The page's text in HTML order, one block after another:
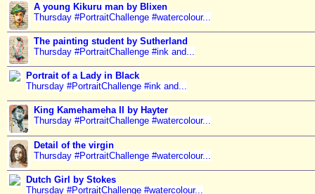
A young Kikuru man by Blixen
Thursday #PortraitChallenge #watercolour...
The painting student by Sutherland
Thursday #PortraitChallenge #ink and...
Portrait of a Lady in Black
Thursday #PortraitChallenge #ink and...
King Kamehameha II by Hayter
Thursday #PortraitChallenge #watercolour...
Detail of the virgin
Thursday #PortraitChallenge #watercolour...
Dutch Girl by Stokes
Thursday #PortraitChallenge #watercolour...